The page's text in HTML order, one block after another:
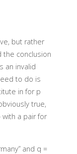
but rather
the conclusion
an invalid
to do is
in for p
true,
with a pair for
and q =